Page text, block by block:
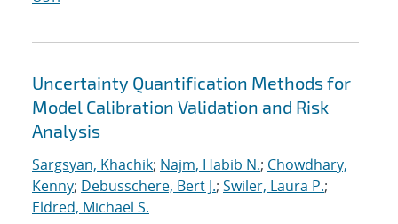
Uncertainty Quantification Methods for
Model Calibration Validation and Risk
Analysis
Sargsyan, Khachik; Najm, Habib N.; Chowdhary,
Kenny; Debusschere, Bert J.; Swiler, Laura P.;
Eldred, Michael S.